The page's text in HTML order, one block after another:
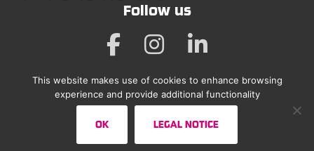
Follow us
Legal Notice
This website makes use of cookies to enhance browsing
experience and provide additional functionality
OK LEGAL NOTICE